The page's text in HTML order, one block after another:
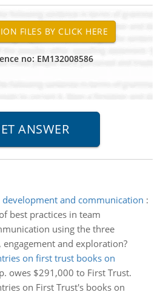
no: EM132008586
development and communication :
best practices in team
using the three
and exploration?
on first trust books on
owes $291,000 to First Trust.
on First Trust's books on